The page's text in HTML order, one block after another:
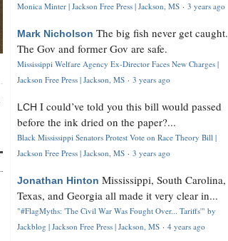
Monica Minter | Jackson Free Press | Jackson, MS · 3 years ago
Mark Nicholson The big fish never get caught.
The Gov and former Gov are safe.
Mississippi Welfare Agency Ex-Director Faces New Charges |
Jackson Free Press | Jackson, MS · 3 years ago
LCH I could’ve told you this bill would passed
before the ink dried on the paper?...
Black Mississippi Senators Protest Vote on Race Theory Bill |
Jackson Free Press | Jackson, MS · 3 years ago
Jonathan Hinton Mississippi, South Carolina,
Texas, and Georgia all made it very clear in...
"#FlagMyths: 'The Civil War Was Fought Over... Tariffs'" by
Jackblog | Jackson Free Press | Jackson, MS · 4 years ago